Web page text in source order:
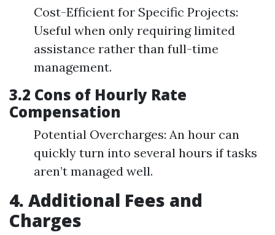
Cost-Efficient for Specific Projects:
Useful when only requiring limited
assistance rather than full-time
management.
3.2 Cons of Hourly Rate
Compensation
Potential Overcharges: An hour can
quickly turn into several hours if tasks
aren’t managed well.
4. Additional Fees and
Charges